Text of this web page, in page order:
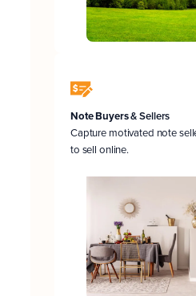
Note Buyers& Sellers
Capture motivated note
to sell online.